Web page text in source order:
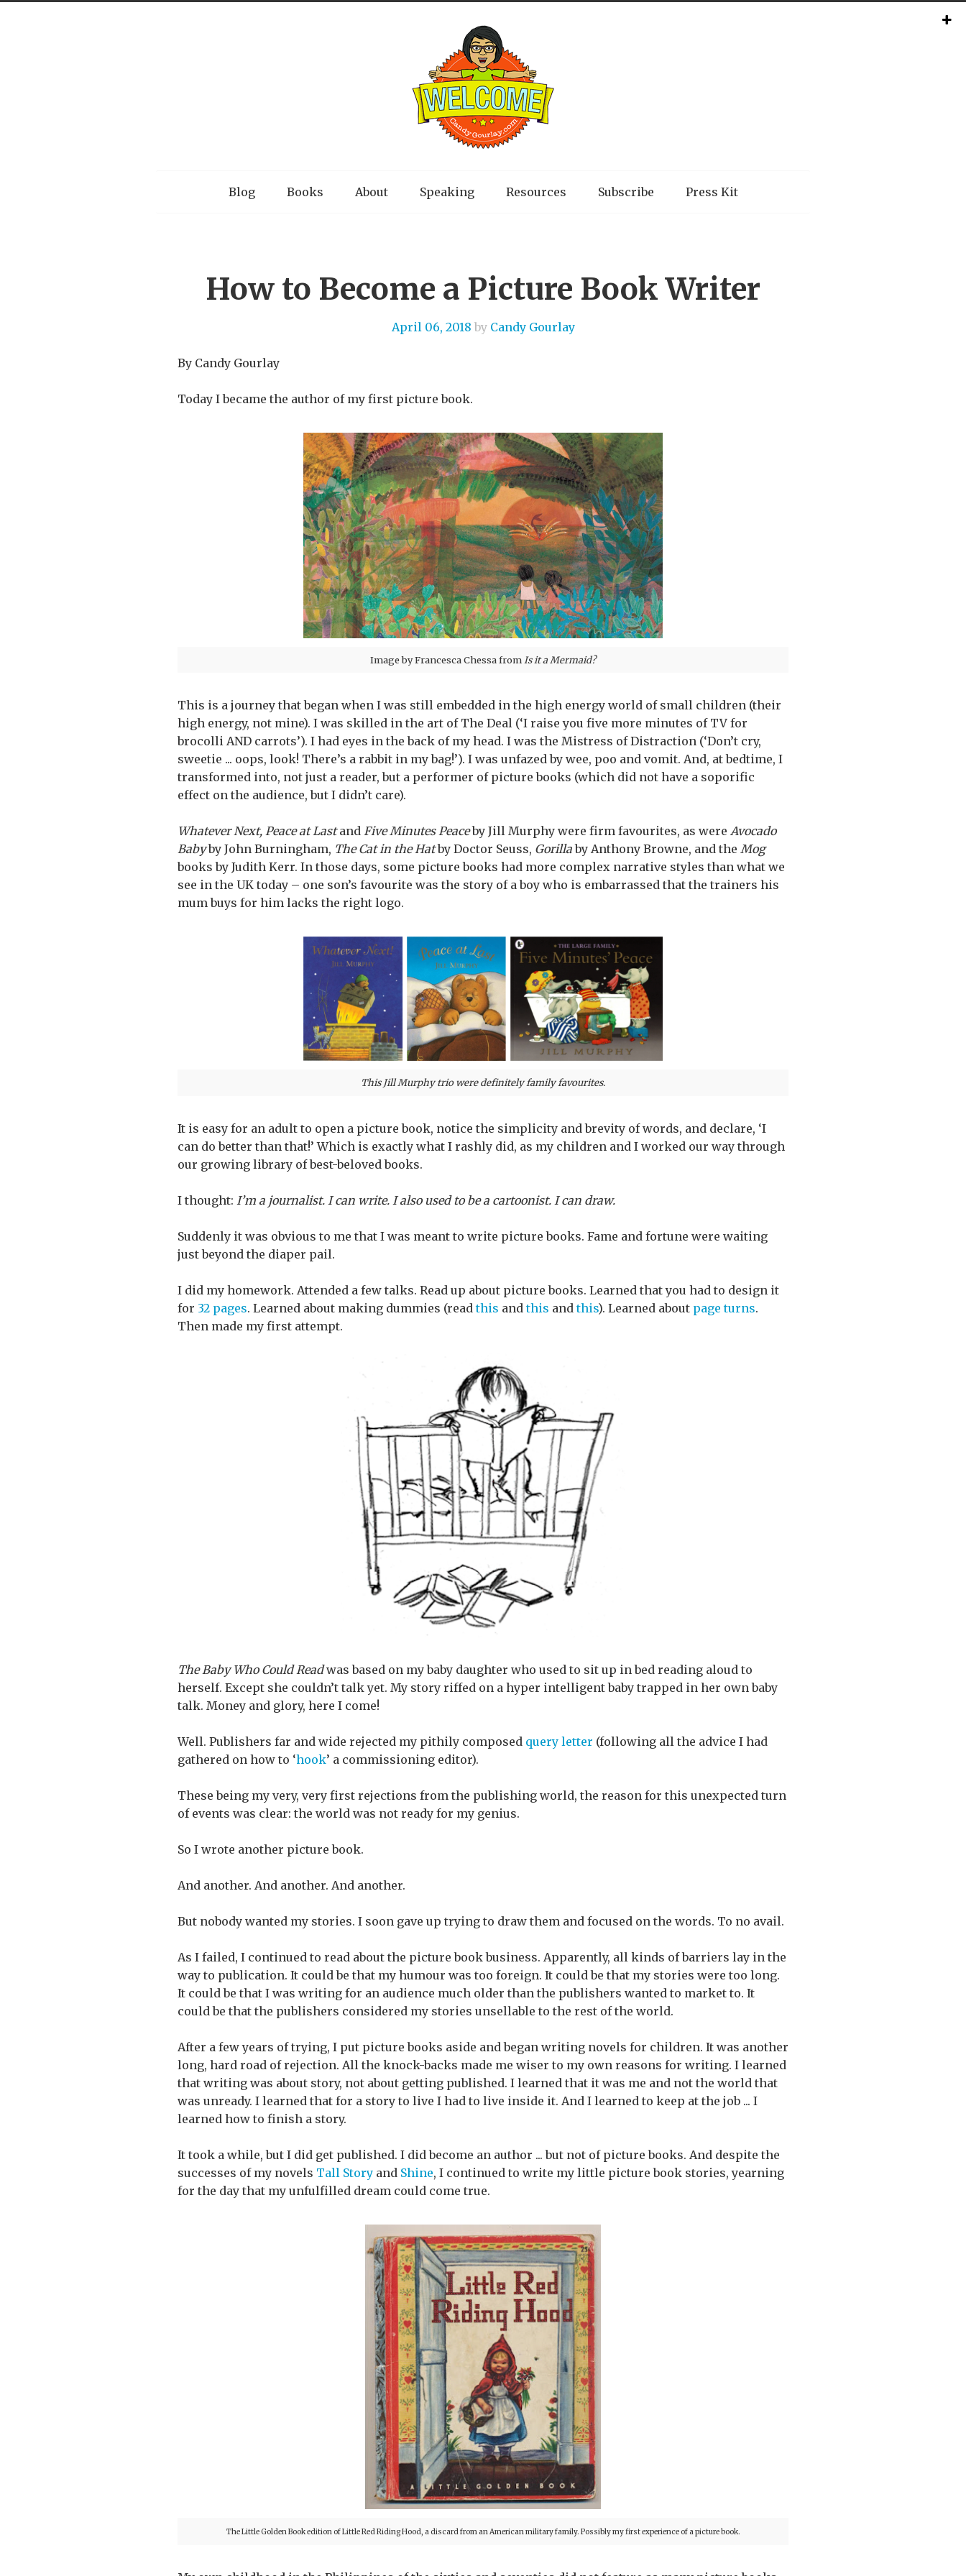
Blog Books About Speaking Resources Subscribe Press Kit
How to Become a Picture Book Writer
April 06, 2018 by Candy Gourlay
By Candy Gourlay
Today I became the author of my first picture book.
Image by Francesca Chessa from Is it a Mermaid?
This is a journey that began when I was still embedded in the high energy world of small children (their
high energy, not mine). I was skilled in the art of The Deal (‘I raise you five more minutes of TV for
brocolli AND carrots’). I had eyes in the back of my head. I was the Mistress of Distraction (‘Don’t cry,
sweetie ... oops, look! There’s a rabbit in my bag!’). I was unfazed by wee, poo and vomit. And, at bedtime, I
transformed into, not just a reader, but a performer of picture books (which did not have a soporific
effect on the audience, but I didn’t care).
Whatever Next, Peace at Lastand Five Minutes Peaceby Jill Murphy were firm favourites, as were Avocado
Babyby John Burningham, The Cat in the Hatby Doctor Seuss, Gorillaby Anthony Browne, and the Mog
books by Judith Kerr. In those days, some picture books had more complex narrative styles than what we
see in the UK today – one son’s favourite was the story of a boy who is embarrassed that the trainers his
mum buys for him lacks the right logo.
This Jill Murphy trio were definitely family favourites.
It is easy for an adult to open a picture book, notice the simplicity and brevity of words, and declare, ‘I
can do better than that!’ Which is exactly what I rashly did, as my children and I worked our way through
our growing library of best-beloved books.
I thought: I’m a journalist. I can write. I also used to be a cartoonist. I can draw.
Suddenly it was obvious to me that I was meant to write picture books. Fame and fortune were waiting
just beyond the diaper pail.
I did my homework. Attended a few talks. Read up about picture books. Learned that you had to design it
for 32 pages. Learned about making dummies (readthis andthis andthis). Learned about page turns.
Then made my first attempt.
The Baby Who Could Readwas based on my baby daughter who used to sit up in bed reading aloud to
herself. Except she couldn’t talk yet. My story riffed on a hyper intelligent baby trapped in her own baby
talk. Money and glory, here I come!
Well. Publishers far and wide rejected my pithily composed query letter (following all the advice I had
gathered on how to ‘hook’ a commissioning editor).
These being my very, very first rejections from the publishing world, the reason for this unexpected turn
of events was clear: the world was not ready for my genius.
So I wrote another picture book.
And another. And another. And another.
But nobody wanted my stories. I soon gave up trying to draw them and focused on the words. To no avail.
As I failed, I continued to read about the picture book business. Apparently, all kinds of barriers lay in the
way to publication. It could be that my humour was too foreign. It could be that my stories were too long.
It could be that I was writing for an audience much older than the publishers wanted to market to. It
could be that the publishers considered my stories unsellable to the rest of the world.
After a few years of trying, I put picture books aside and began writing novels for children. It was another
long, hard road of rejection. All the knock-backs made me wiser to my own reasons for writing. I learned
that writing was about story, not about getting published. I learned that it was me and not the world that
was unready. I learned that for a story to live I had to live inside it. And I learned to keep at the job ... I
learned how to finish a story.
It took a while, but I did get published. I did become an author ... but not of picture books. And despite the
successes of my novels Tall Story and Shine, I continued to write my little picture book stories, yearning
for the day that my unfulfilled dream could come true.
The Little Golden Book edition of Little Red Riding Hood, a discard from an American military family. Possibly my first experience of a picture book.